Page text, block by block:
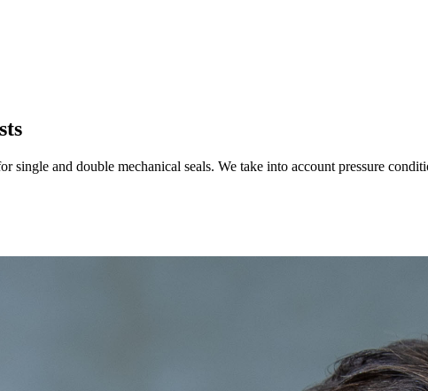
single and double mechanical seals. We take into account pressure